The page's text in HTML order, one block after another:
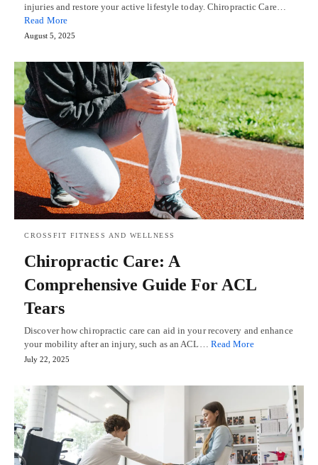
injuries and restore your active lifestyle today. Chiropractic Care…
Read More
August 5, 2025
CROSSFIT FITNESS AND WELLNESS
Chiropractic Care: A
Comprehensive Guide For ACL
Tears
Discover how chiropractic care can aid in your recovery and enhance
your mobility after an injury, such as an ACL… Read More
July 22, 2025